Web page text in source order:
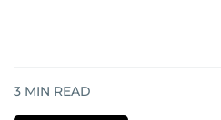
3 MIN READ